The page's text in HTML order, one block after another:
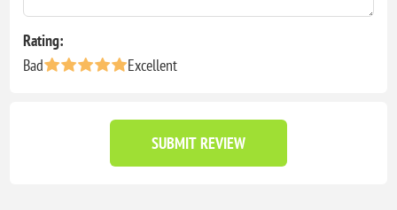
Rating:
Bad
Excellent
SUBMIT REVIEW